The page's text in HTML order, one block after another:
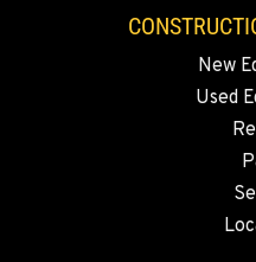
Location Details
1-253-235-1906New
Used